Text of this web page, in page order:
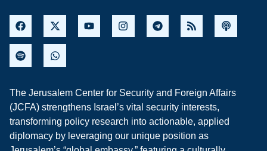
The Jerusalem Center for Security and Foreign Affairs
(JCFA) strengthens Israel’s vital security interests,
transforming policy research into actionable, applied
diplomacy by leveraging our unique position as